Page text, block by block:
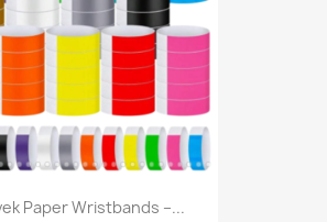
Paper Wristbands –...